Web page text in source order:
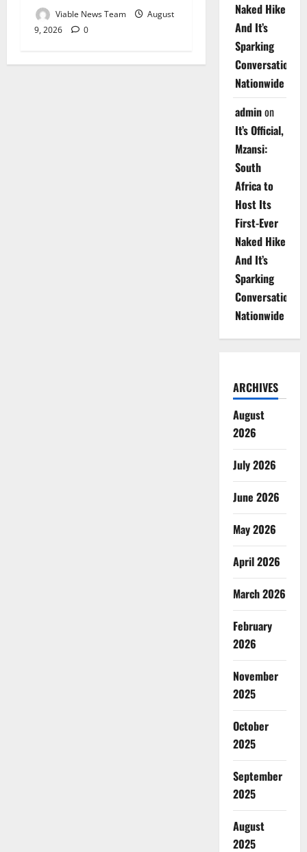
Viable News Team
August
9, 2026
0
Naked Hike
And It’s
Sparking
Conversations
Nationwide
adminon
It’s Official,
Mzansi:
South
Africa to
Host Its
First-Ever
Naked Hike
And It’s
Sparking
Conversations
Nationwide
ARCHIVES
August
2026
July 2026
June 2026
May 2026
April 2026
March 2026
February
2026
November
2025
October
2025
September
2025
August
2025